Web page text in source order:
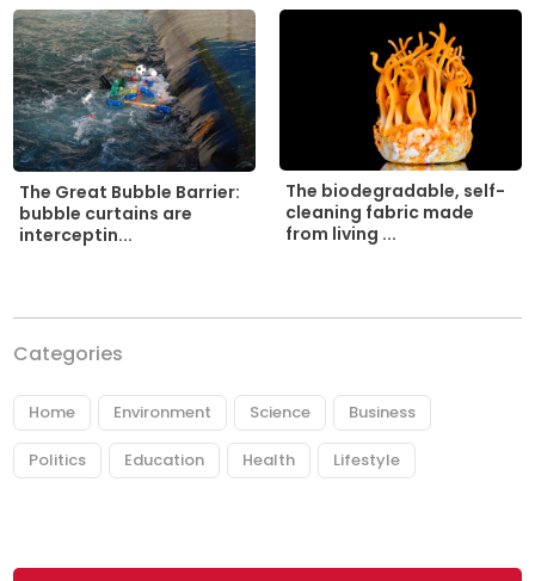
The Great Bubble Barrier:
bubble curtains are
interceptin...
The biodegradable, self-
cleaning fabric made
from living ...
Categories
Home Environment Science Business
Politics Education Health Lifestyle